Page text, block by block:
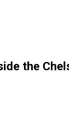
the